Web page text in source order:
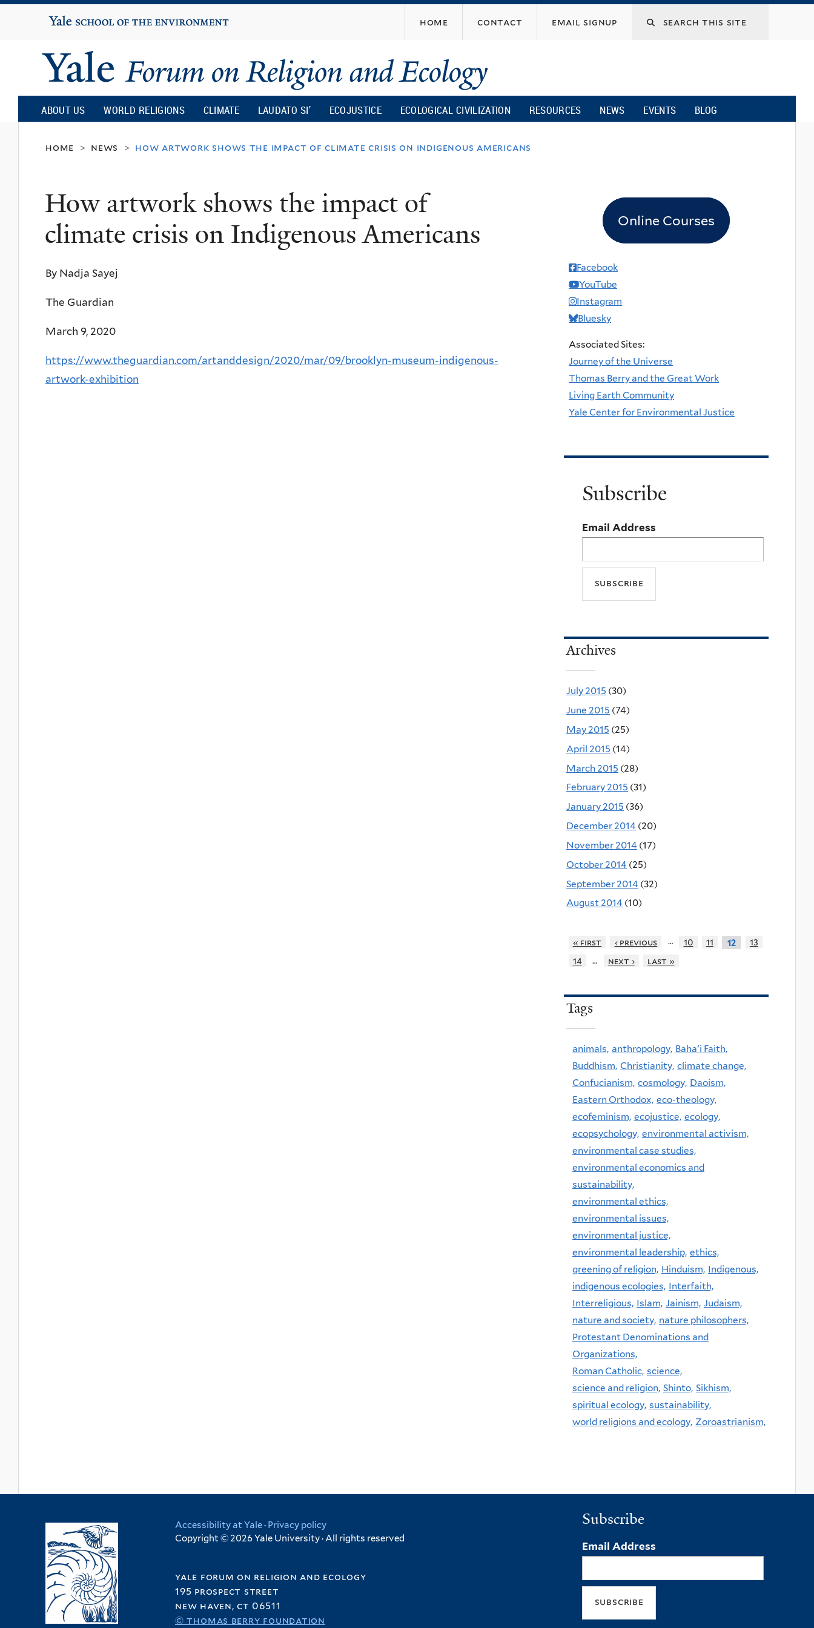
content
Yale
University
home contact email signup
Yale
Forum
on
Religion
and
Ecology
ABOUT US WORLD RELIGIONS CLIMATE LAUDATO SI’ ECOJUSTICE ECOLOGICAL CIVILIZATION RESOURCES NEWS EVENTS BLOG
home > news > how artwork shows the impact of climate crisis on indigenous americans
How artwork shows the impact of
climate crisis on Indigenous Americans
By Nadja Sayej
The Guardian
March 9, 2020
https://www.theguardian.com/artanddesign/2020/mar/09/brooklyn-museum-indigenous-
artwork-exhibition
Online Courses
Facebook
YouTube
Instagram
Bluesky
Associated Sites:
Journey of the Universe
Thomas Berry and the Great Work
Living Earth Community
Yale Center for Environmental Justice
Subscribe
Email Address
Archives
July 2015 (30)
June 2015 (74)
May 2015 (25)
April 2015 (14)
March 2015 (28)
February 2015 (31)
January 2015 (36)
December 2014 (20)
November 2014 (17)
October 2014 (25)
September 2014 (32)
August 2014 (10)
« first ‹ previous … 10 11 12
13
14
… next › last »
Tags
animals, anthropology, Baha'i Faith,
Buddhism, Christianity, climate change,
Confucianism, cosmology, Daoism,
Eastern Orthodox, eco-theology,
ecofeminism, ecojustice, ecology,
ecopsychology, environmental activism,
environmental case studies,
environmental economics and
sustainability,
environmental ethics,
environmental issues,
environmental justice,
environmental leadership, ethics,
greening of religion, Hinduism, Indigenous,
indigenous ecologies, Interfaith,
Interreligious, Islam, Jainism, Judaism,
nature and society, nature philosophers,
Protestant Denominations and
Organizations,
Roman Catholic, science,
science and religion, Shinto, Sikhism,
spiritual ecology, sustainability,
world religions and ecology, Zoroastrianism,
Accessibility at Yale· Privacy policy
Copyright © 2026 Yale University · All rights reserved
yale forum on religion and ecology
195 prospect street
new haven, ct 06511
© thomas berry foundation
Subscribe
Email Address